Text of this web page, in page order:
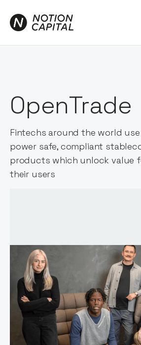
OpenTrade
Fintechs around the world
power safe, compliant
products which unlock value
their users
Founded:
2023